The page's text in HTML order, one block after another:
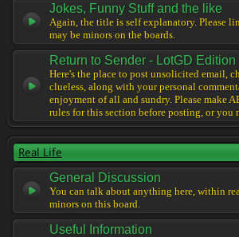
Jokes, Funny Stuff and the like
Again, the title is self explanatory. Please
may be minors on the boards.
Return to Sender - LotGD Edition
Here's the place to post unsolicited email,
clueless, along with your personal
enjoyment of all and sundry. Please make
rules for this section before posting, or you
Real Life
General Discussion
You can talk about anything here, within
minors on this board.
Useful Information